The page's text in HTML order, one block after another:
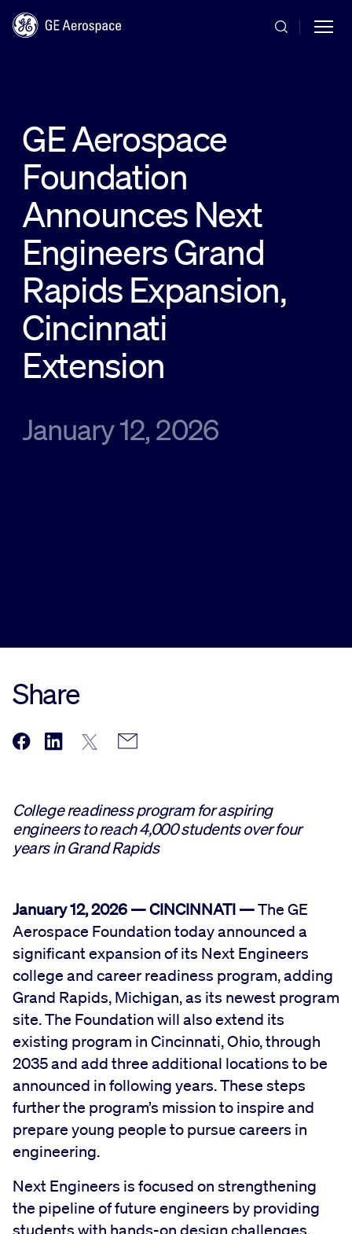
Commercial
Defense
Systems
News
Company
GE Aerospace
Foundation
Announces Next
Engineers Grand
Rapids Expansion,
Cincinnati
Extension
January 12, 2026
Share
College readiness program for aspiring
engineers to reach 4,000 students over four
years in Grand Rapids
January 12, 2026 — CINCINNATI —The GE
Aerospace Foundation today announced a
significant expansion of its Next Engineers
college and career readiness program, adding
Grand Rapids, Michigan, as its newest program
site. The Foundation will also extend its
existing program in Cincinnati, Ohio, through
2035 and add three additional locations to be
announced in following years. These steps
further the program’s mission to inspire and
prepare young people to pursue careers in
engineering.
Next Engineers is focused on strengthening
the pipeline of future engineers by providing
students with hands-on design challenges,